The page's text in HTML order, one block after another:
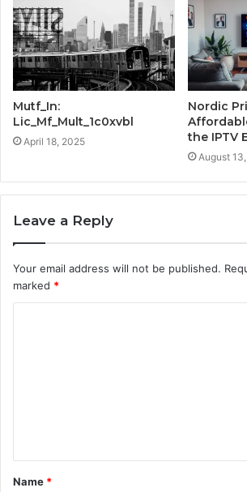
Mutf_In:
Lic_Mf_Mult_1c0xvbl
April 18, 2025
Nordic
the IPTV
August
Leave a Reply
Your email address will not be published.
marked *
t
*
Name *